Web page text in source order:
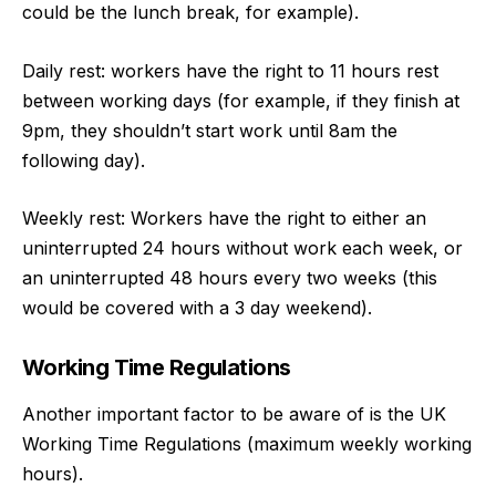
could be the lunch break, for example).
Daily rest: workers have the right to 11 hours rest
between working days (for example, if they finish at
9pm, they shouldn’t start work until 8am the
following day).
Weekly rest: Workers have the right to either an
uninterrupted 24 hours without work each week, or
an uninterrupted 48 hours every two weeks (this
would be covered with a 3 day weekend).
Working Time Regulations
Another important factor to be aware of is the UK
Working Time Regulations (maximum weekly working
hours).